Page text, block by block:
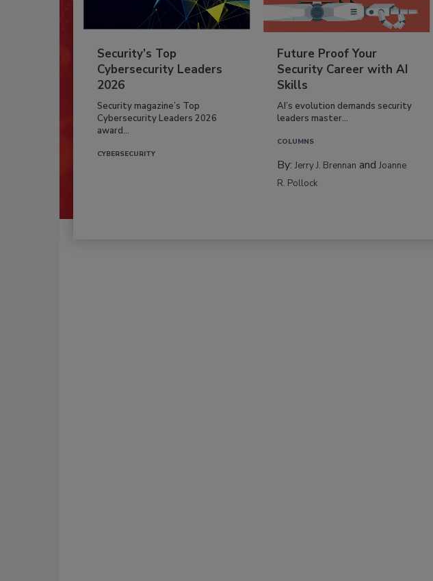
Security’s Top
Cybersecurity Leaders
2026
Security magazine’s Top
Cybersecurity Leaders 2026
award...
CYBERSECURITY
Future Proof Your
Security Career with AI
Skills
AI’s evolution demands security
leaders master...
COLUMNS
By:Jerry J. Brennan andJoanne
R. Pollock